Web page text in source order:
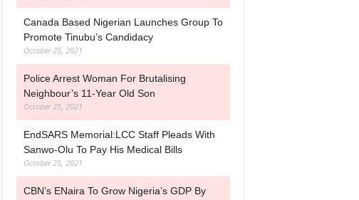
Canada Based Nigerian Launches Group To
Promote Tinubu’s Candidacy
October 25, 2021
Police Arrest Woman For Brutalising
Neighbour’s 11-Year Old Son
October 25, 2021
EndSARS Memorial:LCC Staff Pleads With
Sanwo-Olu To Pay His Medical Bills
October 25, 2021
CBN’s ENaira To Grow Nigeria’s GDP By